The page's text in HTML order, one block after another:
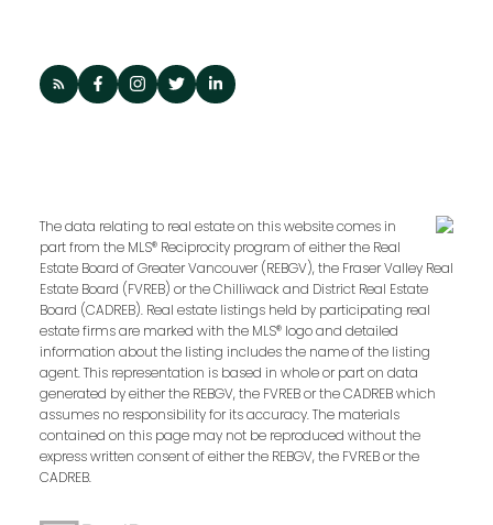
ensure client success is always paired with
quality. Wherever you are in your journey,
The data relating to real estate on this website comes in
part from the MLS® Reciprocity program of either the Real
Estate Board of Greater Vancouver (REBGV), the Fraser Valley Real
Estate Board (FVREB) or the Chilliwack and District Real Estate
Board (CADREB). Real estate listings held by participating real
estate firms are marked with the MLS® logo and detailed
information about the listing includes the name of the listing
agent. This representation is based in whole or part on data
generated by either the REBGV, the FVREB or the CADREB which
assumes no responsibility for its accuracy. The materials
contained on this page may not be reproduced without the
express written consent of either the REBGV, the FVREB or the
CADREB.